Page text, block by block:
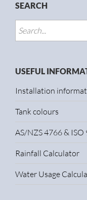
SEARCH
USEFUL
Installation
Tank colours
AS/NZS 4766 & ISO
Rainfall Calculator
Water Usage